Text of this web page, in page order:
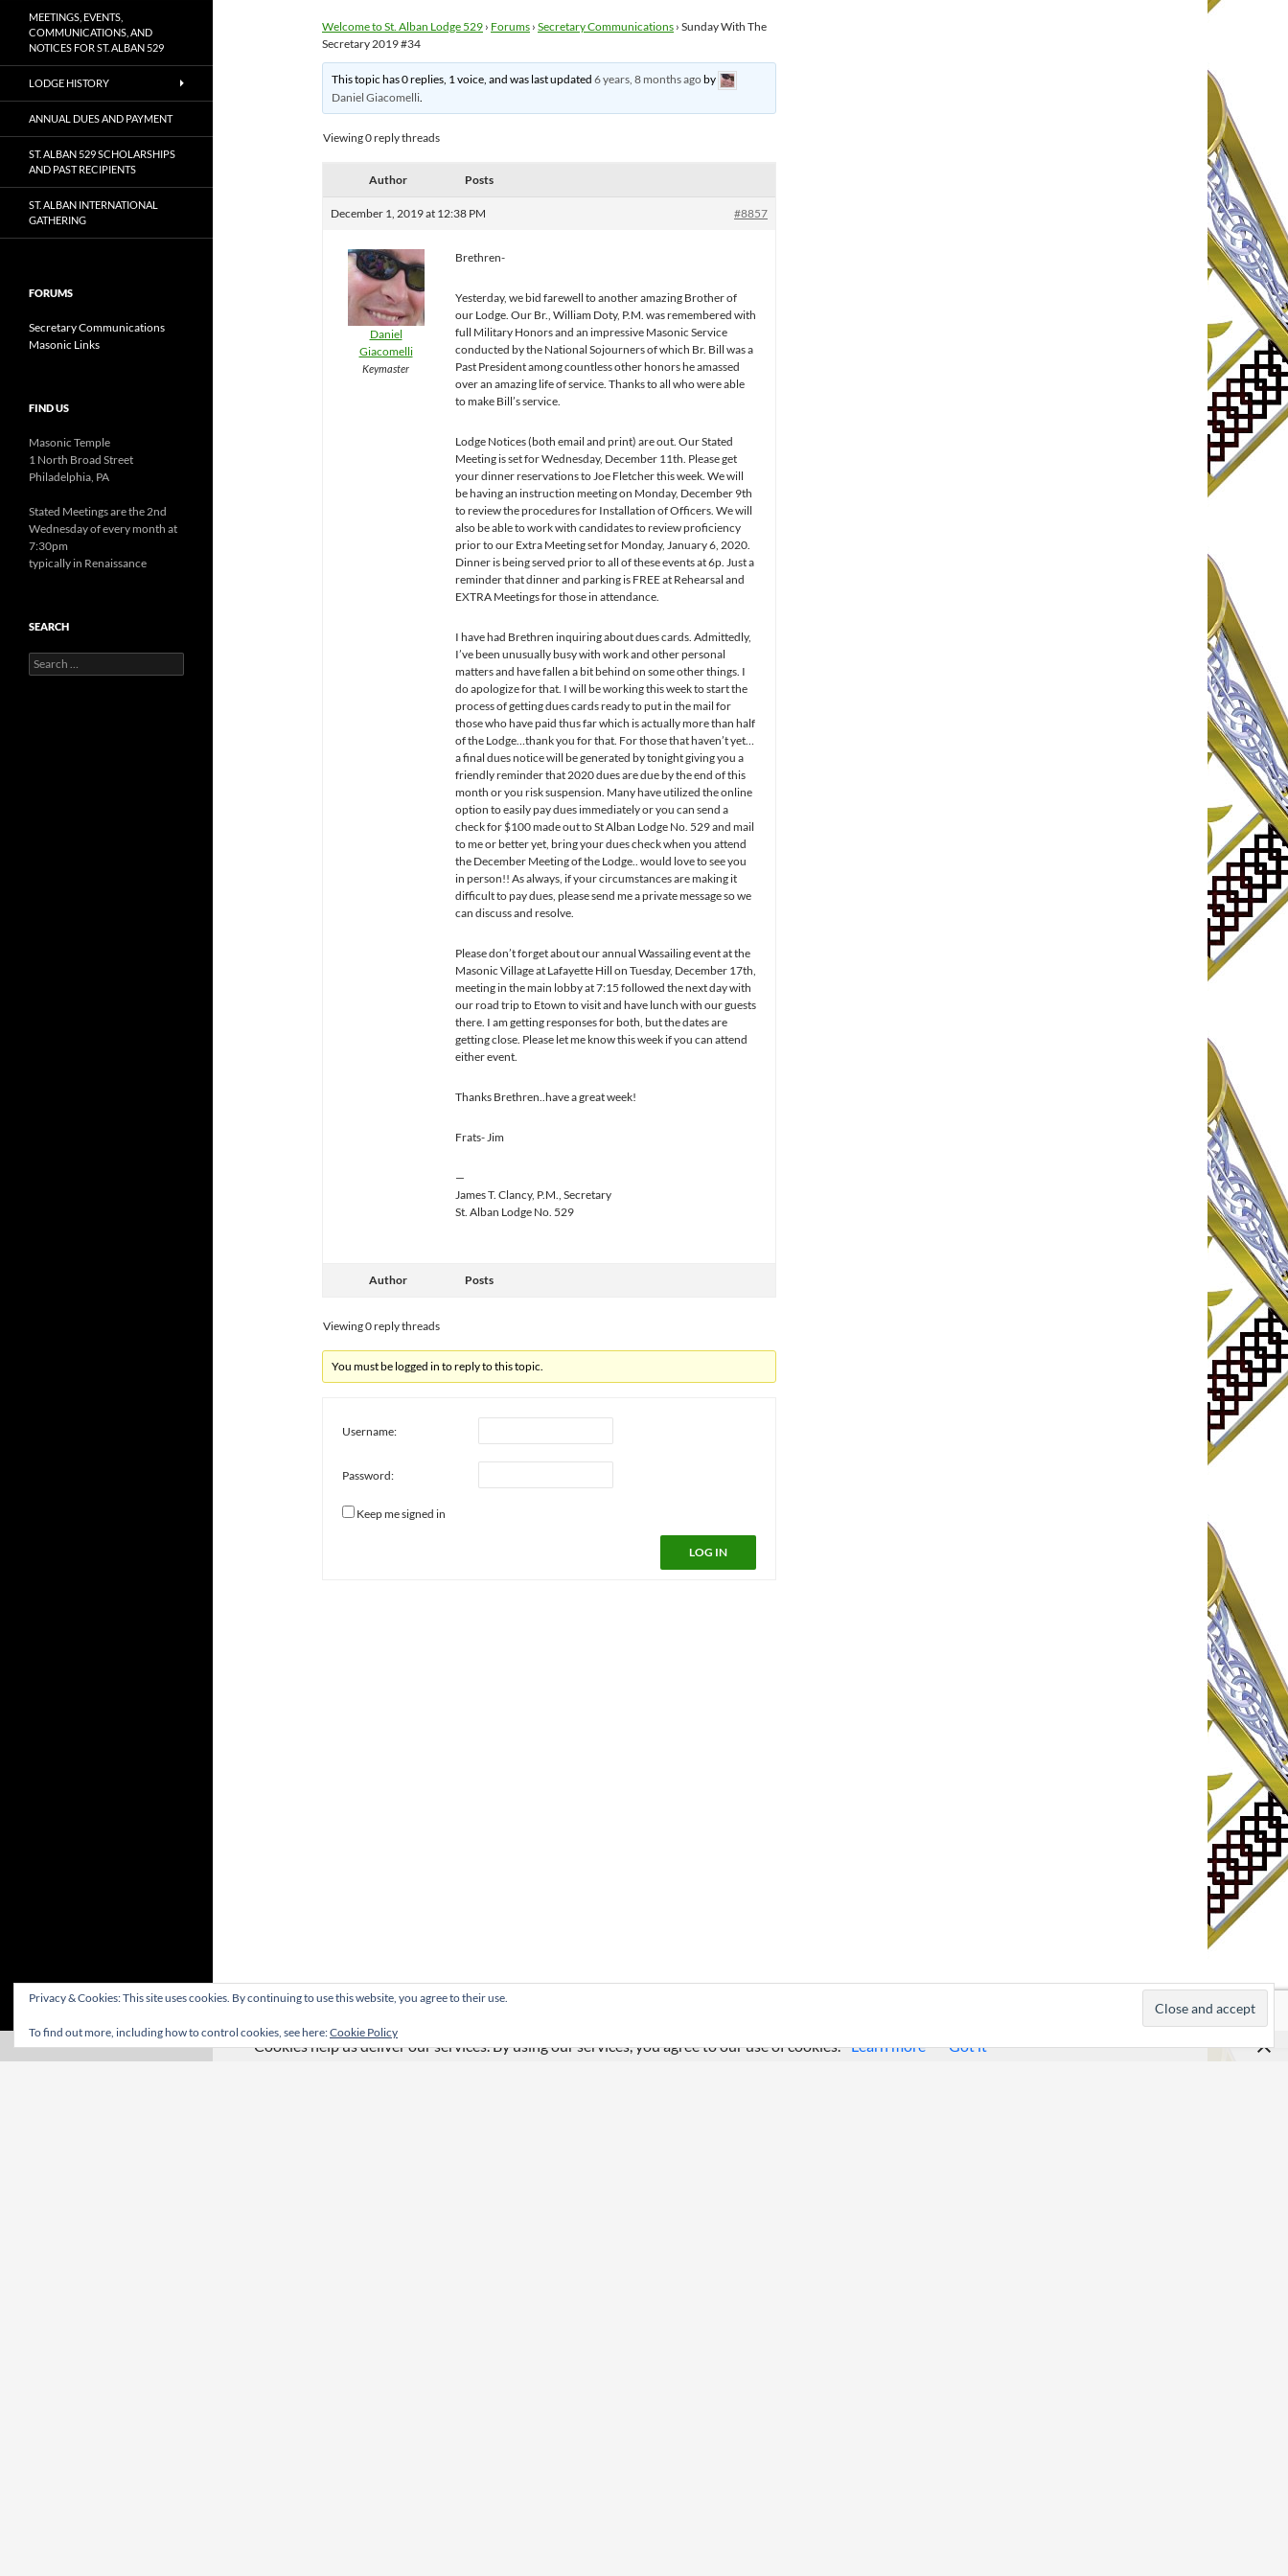
Welcome to St. Alban Lodge 529 › Forums › Secretary Communications › Sunday With The
Secretary 2019 #34
This topic has 0 replies, 1 voice, and was last updated6 years, 8 months agoby
Daniel Giacomelli.
Viewing 0 reply threads
Author Posts
December 1, 2019 at 12:38 PM #8857
Daniel
Giacomelli
Keymaster
Brethren-
Yesterday, we bid farewell to another amazing Brother of
our Lodge. Our Br., William Doty, P.M. was remembered with
full Military Honors and an impressive Masonic Service
conducted by the National Sojourners of which Br. Bill was a
Past President among countless other honors he amassed
over an amazing life of service. Thanks to all who were able
to make Bill’s service.
Lodge Notices (both email and print) are out. Our Stated
Meeting is set for Wednesday, December 11th. Please get
your dinner reservations to Joe Fletcher this week. We will
be having an instruction meeting on Monday, December 9th
to review the procedures for Installation of Officers. We will
also be able to work with candidates to review proficiency
prior to our Extra Meeting set for Monday, January 6, 2020.
Dinner is being served prior to all of these events at 6p. Just a
reminder that dinner and parking is FREE at Rehearsal and
EXTRA Meetings for those in attendance.
I have had Brethren inquiring about dues cards. Admittedly,
I’ve been unusually busy with work and other personal
matters and have fallen a bit behind on some other things. I
do apologize for that. I will be working this week to start the
process of getting dues cards ready to put in the mail for
those who have paid thus far which is actually more than half
of the Lodge…thank you for that. For those that haven’t yet…
a final dues notice will be generated by tonight giving you a
friendly reminder that 2020 dues are due by the end of this
month or you risk suspension. Many have utilized the online
option to easily pay dues immediately or you can send a
check for $100 made out to St Alban Lodge No. 529 and mail
to me or better yet, bring your dues check when you attend
the December Meeting of the Lodge.. would love to see you
in person!! As always, if your circumstances are making it
difficult to pay dues, please send me a private message so we
can discuss and resolve.
Please don’t forget about our annual Wassailing event at the
Masonic Village at Lafayette Hill on Tuesday, December 17th,
meeting in the main lobby at 7:15 followed the next day with
our road trip to Etown to visit and have lunch with our guests
there. I am getting responses for both, but the dates are
getting close. Please let me know this week if you can attend
either event.
Thanks Brethren..have a great week!
Frats- Jim
—
James T. Clancy, P.M., Secretary
St. Alban Lodge No. 529
Author Posts
Viewing 0 reply threads
You must be logged in to reply to this topic.
Username:
Password:
Keep me signed in
LOG IN
MEETINGS, EVENTS,
COMMUNICATIONS, AND
NOTICES FOR ST. ALBAN 529
LODGE HISTORY
ANNUAL DUES AND PAYMENT
ST. ALBAN 529 SCHOLARSHIPS
AND PAST RECIPIENTS
ST. ALBAN INTERNATIONAL
GATHERING
FORUMS
Secretary Communications
Masonic Links
FIND US
Masonic Temple
1 North Broad Street
Philadelphia, PA
Stated Meetings are the 2nd
Wednesday of every month at
7:30pm
typically in Renaissance
SEARCH
Search
for:
Privacy & Cookies: This site uses cookies. By continuing to use this website, you agree to their use.
To find out more, including how to control cookies, see here:Cookie Policy
Cookies help us deliver our services. By using our services, you agree to our use of cookies. Learn more Got it